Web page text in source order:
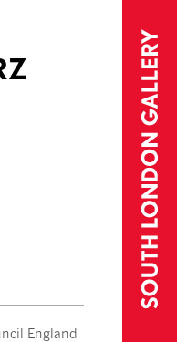
England